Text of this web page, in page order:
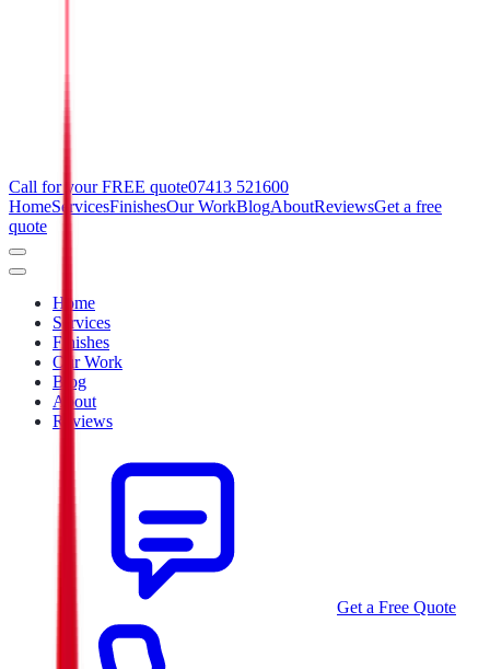
Call for your FREE quote07413 521600
HomeServicesFinishesOur WorkBlogAboutReviewsGet a free
quote
Home
Services
Finishes
Our Work
Blog
About
Reviews
Get a Free Quote